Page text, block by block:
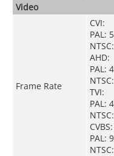
Video
Frame Rate
CVI:
PAL:
AHD:
PAL:
TVI:
PAL:
CVBS:
PAL: